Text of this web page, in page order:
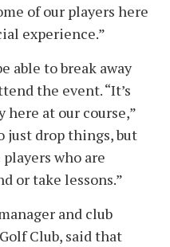
of our players here
experience.”
able to break away
the event. “It’s
here at our course,”
just drop things, but
who are
or take lessons.”
and club
Club, said that